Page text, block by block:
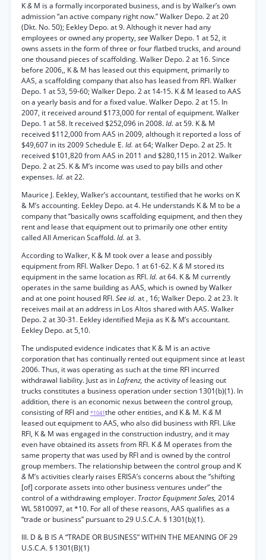
K& M is a formally incorporated business, and is by Walker’s own
admission “an active company right now.” Walker Depo. 2 at 20
(Dkt. No. 50); Eekley Depo. at 9. Although it never had any
employees or owned any property, seeWalker Depo. 1 at 52, it
owns assets in the form of three or four flatbed trucks, and around
one thousand pieces of scaffolding. Walker Depo. 2 at 16. Since
before 2006,, K & M has leased out this equipment, primarily to
AAS, a scaffolding company that also has leased from RFI. Walker
Depo. 1 at 53, 59-60; Walker Depo. 2 at 14-15. K& M leased to AAS
on a yearly basis and for a fixed value. Walker Depo. 2 at 15. In
2007, it received around $173,000 for rental of equipment. Walker
Depo. 1 at 58. It received $252,096 in 2008.Id. at 59. K & M
received $112,000 from AAS in 2009, although it reported a loss of
$49,607 in its 2009 Schedule E.Id. at 64; Walker Depo. 2 at 25. It
received $101,820 from AAS in 2011 and $280,115 in 2012. Walker
Depo. 2 at 25. K & M’s income was used to pay bills and other
expenses.Id. at 22.
Maurice J. Eekley, Walker’s accountant, testified that he works on K
& M’s accounting. Eekley Depo. at 4. He understands K & M to be a
company that “basically owns scaffolding equipment, and then they
rent and lease that equipment out to primarily one other entity
called All American Scaffold.Id. at 3.
According to Walker, K & M took over a lease and possibly
equipment from RFI. Walker Depo. 1 at 61-62. K& M stored its
equipment in the same location as RFI.Id. at 64. K & M currently
operates in the same building as AAS, which is owned by Walker
and at one point housed RFI.See id. at , 16; Walker Depo. 2 at 23. It
receives mail at an address in Los Altos shared with AAS. Walker
Depo. 2 at 30-31. Eekley identified Mejia as K & M’s accountant.
Eekley Depo. at 5,10.
The undisputed evidence indicates that K & M is an active
corporation that has continually rented out equipment since at least
2006. Thus, it was operating as such at the time RFI incurred
withdrawal liability. Just as inLafrenz, the activity of leasing out
trucks constitutes a business operation under section 1301(b)(1). In
addition, there is an economic nexus between the control group,
consisting of RFI and *1041the other entities, and K & M. K& M
leased out equipment to AAS, who also did business with RFI. Like
RFI, K & M was engaged in the construction industry, and it may
even have obtained its assets from RFI. K& M operates from the
same property that was used by RFI and is owned by the control
group members. The relationship between the control group and K
& M’s activities clearly raises ERISA’s concerns about the “shifting
[of] corporate assets into other business ventures under” the
control of a withdrawing employer. Tractor Equipment Sales, 2014
WL 5810097, at *10. For all of these reasons, AAS qualifies as a
“trade or business” pursuant to 29 U.S.C.A. § 1301(b)(1).
III. D & B IS A “TRADE OR BUSINESS” WITHIN THE MEANING OF 29
U.S.C.A. § 1301(B)(1)